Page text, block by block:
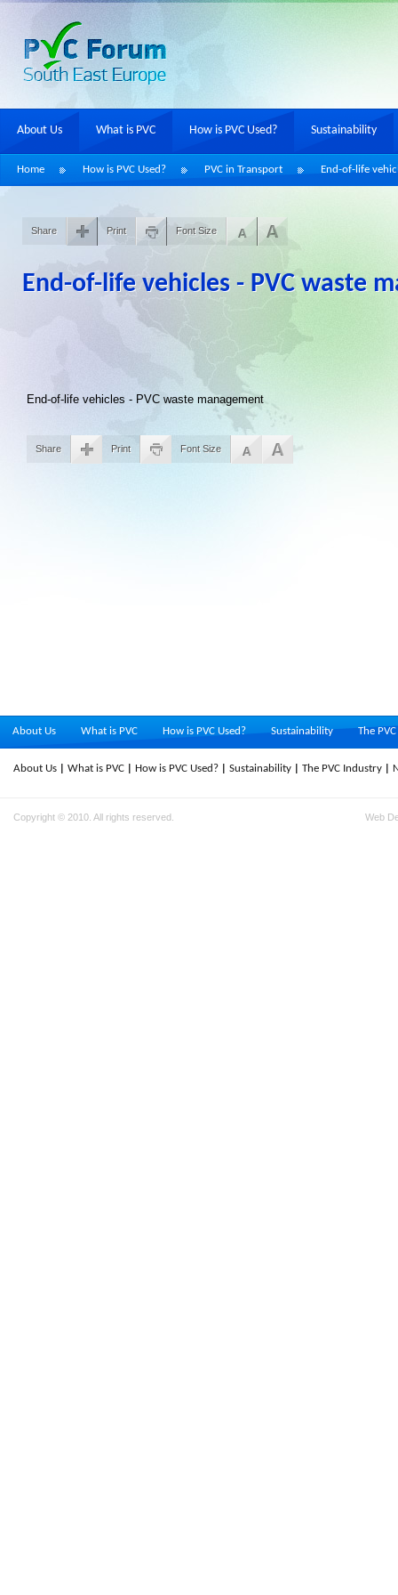
About Us What is PVC How is PVC Used? Sustainability
Home How is PVC Used? PVC in Transport End-of-life
Share Print Font Size
End-of-life vehicles - PVC waste
End-of-life vehicles - PVC waste management
Share Print Font Size
About Us What is PVC How is PVC Used? Sustainability The
About Us What is PVC How is PVC Used? Sustainability The PVC Industry
Copyright © 2010. All rights reserved. Web